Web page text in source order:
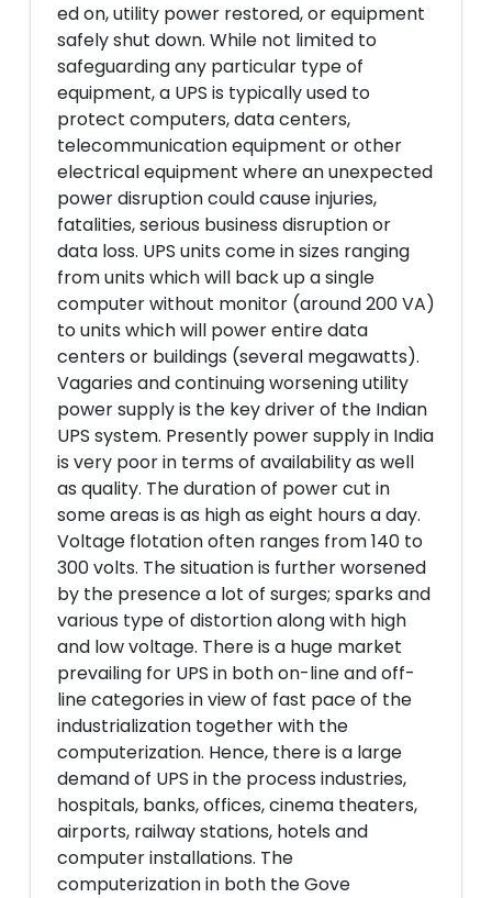
ed on, utility power restored, or equipment
safely shut down. While not limited to
safeguarding any particular type of
equipment, a UPS is typically used to
protect computers, data centers,
telecommunication equipment or other
electrical equipment where an unexpected
power disruption could cause injuries,
fatalities, serious business disruption or
data loss. UPS units come in sizes ranging
from units which will back up a single
computer without monitor (around 200 VA)
to units which will power entire data
centers or buildings (several megawatts).
Vagaries and continuing worsening utility
power supply is the key driver of the Indian
UPS system. Presently power supply in India
is very poor in terms of availability as well
as quality. The duration of power cut in
some areas is as high as eight hours a day.
Voltage flotation often ranges from 140 to
300 volts. The situation is further worsened
by the presence a lot of surges; sparks and
various type of distortion along with high
and low voltage. There is a huge market
prevailing for UPS in both on-line and off-
line categories in view of fast pace of the
industrialization together with the
computerization. Hence, there is a large
demand of UPS in the process industries,
hospitals, banks, offices, cinema theaters,
airports, railway stations, hotels and
computer installations. The
computerization in both the Gove